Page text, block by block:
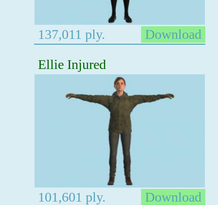
137,011 ply.
Download
Ellie Injured
101,601 ply. Download